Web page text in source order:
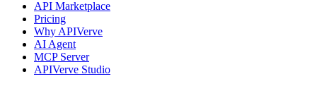
API Marketplace
Pricing
Why APIVerve
AI Agent
MCP Server
APIVerve Studio